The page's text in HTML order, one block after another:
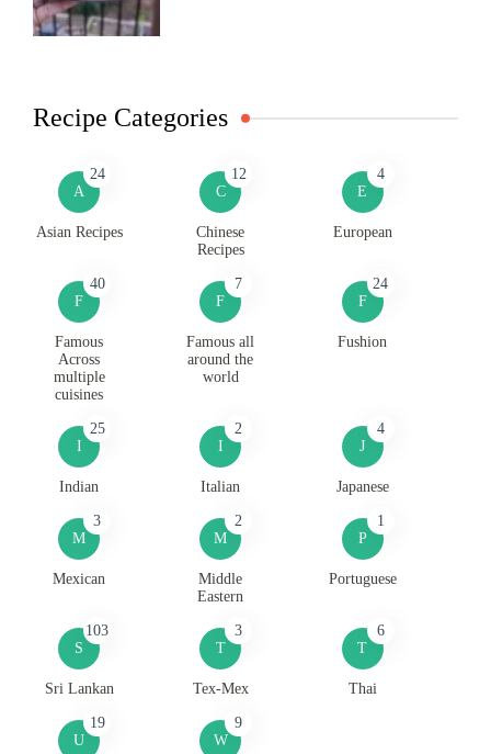
Recipe Categories
A
24
Asian Recipes
C
12
Chinese
Recipes
E
4
European
F
40
Famous
Across
multiple
cuisines
F
7
Famous all
around the
world
F
24
Fushion
I
25
Indian
I
2
Italian
J
4
Japanese
M
3
Mexican
M
2
Middle
Eastern
P
1
Portuguese
S
103
Sri Lankan
T
3
Tex-Mex
T
6
Thai
U
19
W
9